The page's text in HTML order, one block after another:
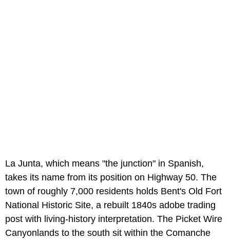
La Junta, which means "the junction" in Spanish,
takes its name from its position on Highway 50. The
town of roughly 7,000 residents holds Bent's Old Fort
National Historic Site, a rebuilt 1840s adobe trading
post with living-history interpretation. The Picket Wire
Canyonlands to the south sit within the Comanche